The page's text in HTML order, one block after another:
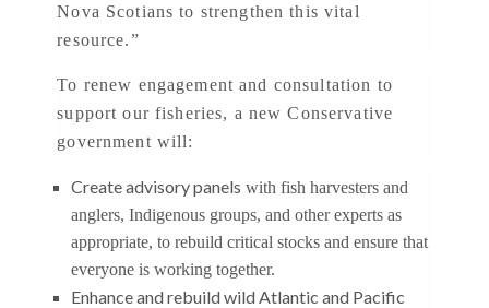
Nova Scotians to strengthen this vital
resource.”
To renew engagement and consultation to
support our fisheries, a new Conservative
government will:
Create advisory panels with fish harvesters and
anglers, Indigenous groups, and other experts as
appropriate, to rebuild critical stocks and ensure that
everyone is working together.
Enhance and rebuild wild Atlantic and Pacific